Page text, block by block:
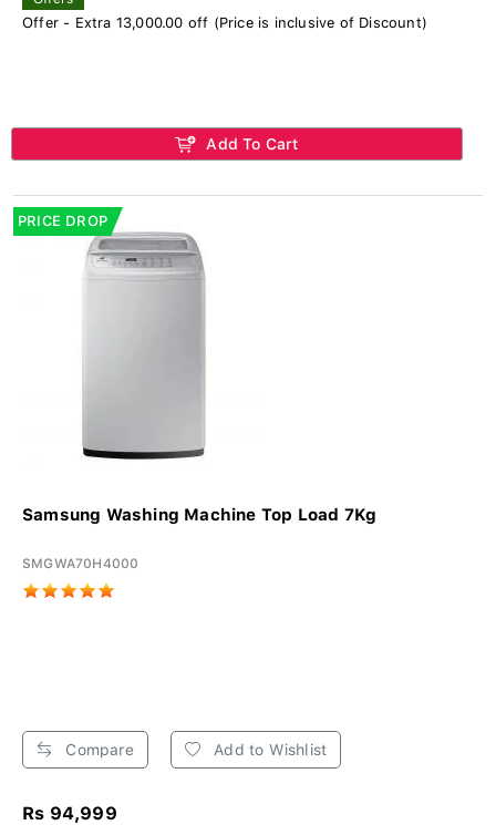
Offer - Extra 13,000.00 off (Price is inclusive of Discount)
Add To Cart
PRICE DROP
Samsung Washing Machine Top Load 7Kg
SMGWA70H4000
Compare Add to Wishlist
Rs 94,999